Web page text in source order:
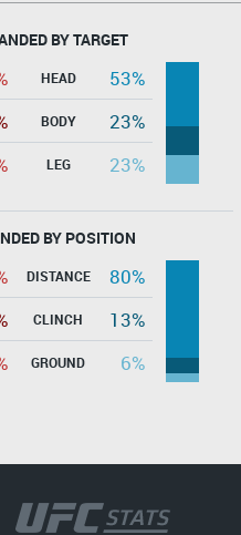
BY TARGET
HEAD
53%
BODY
23%
LEG 23%
BY POSITION
DISTANCE
80%
CLINCH
13%
GROUND 6%